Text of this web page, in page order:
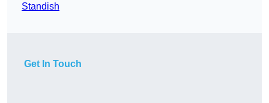
Standish
Get In Touch